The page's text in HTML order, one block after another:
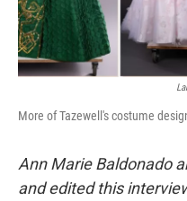
More of Tazewell's costume
Ann Marie Baldonado
and edited this